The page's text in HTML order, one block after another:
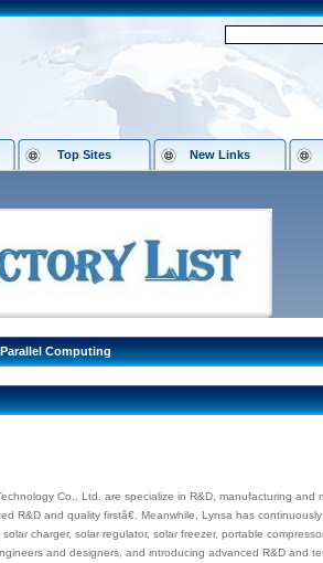
Top Sites New Links
Computing
Co., Ltd. are specialize in R&D, manufacturing and
and quality firstâ€. Meanwhile, Lynsa has
charger, solar regulator, solar freezer, portable
and designers, and introducing advanced R&D and